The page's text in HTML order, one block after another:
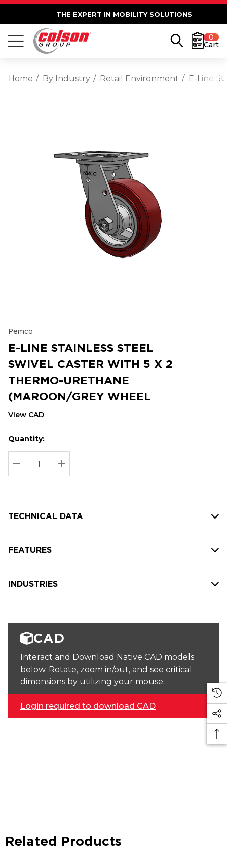
THE EXPERT IN MOBILITY SOLUTIONS
0
Cart
Home By Industry Retail Environment E-Line
Pemco
E-LINE STAINLESS STEEL
SWIVEL CASTER WITH 5 X 2
THERMO-URETHANE
(MAROON/GREY WHEEL
View CAD
Hurry
up!
Current
stock:
Current
Quantity:
DECREASE QUANTITY:
INCREASE QUANTITY:
TECHNICAL DATA
FEATURES
INDUSTRIES
CAD
Interact and Download Native CAD models
below. Rotate, zoom in/out, and see critical
dimensions by utilizing your mouse.
Login required to download CAD
Related Products